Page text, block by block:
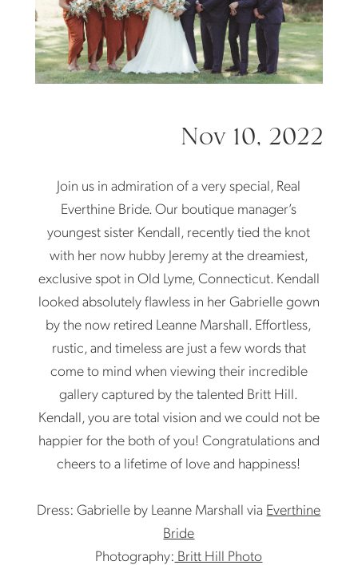
Nov 10, 2022
Join us in admiration of a very special, Real
Everthine Bride. Our boutique manager’s
youngest sister Kendall, recently tied the knot
with her now hubby Jeremy at the dreamiest,
exclusive spot in Old Lyme, Connecticut. Kendall
looked absolutely flawless in her Gabrielle gown
by the now retired Leanne Marshall. Effortless,
rustic, and timeless are just a few words that
come to mind when viewing their incredible
gallery captured by the talented Britt Hill.
Kendall, you are total vision and we could not be
happier for the both of you! Congratulations and
cheers to a lifetime of love and happiness!
Dress: Gabrielle by Leanne Marshall via Everthine
Bride
Photography: Britt Hill Photo